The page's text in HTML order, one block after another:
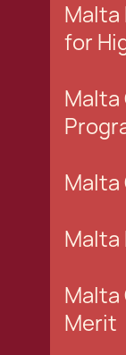
Malta
for
Malta
Malta
Malta
Merit